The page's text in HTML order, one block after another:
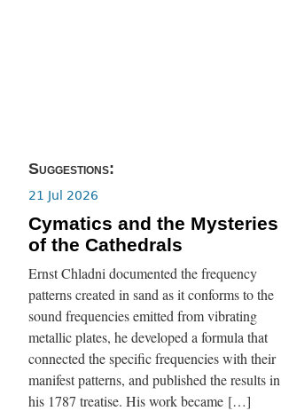
Suggestions:
21 Jul 2026
Cymatics and the Mysteries
of the Cathedrals
Ernst Chladni documented the frequency
patterns created in sand as it conforms to the
sound frequencies emitted from vibrating
metallic plates, he developed a formula that
connected the specific frequencies with their
manifest patterns, and published the results in
his 1787 treatise. His work became […]